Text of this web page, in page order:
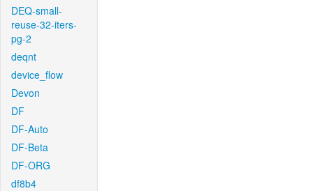
DEQ-small-
reuse-32-iters-
pg-2
deqnt
device_flow
Devon
DF
DF-Auto
DF-Beta
DF-ORG
df8b4